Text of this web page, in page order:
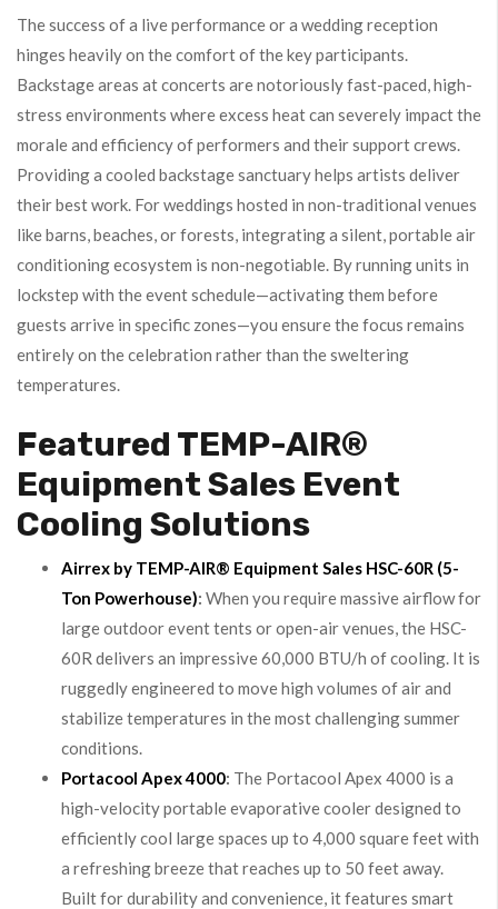
The success of a live performance or a wedding reception
hinges heavily on the comfort of the key participants.
Backstage areas at concerts are notoriously fast-paced, high-
stress environments where excess heat can severely impact the
morale and efficiency of performers and their support crews.
Providing a cooled backstage sanctuary helps artists deliver
their best work. For weddings hosted in non-traditional venues
like barns, beaches, or forests, integrating a silent, portable air
conditioning ecosystem is non-negotiable. By running units in
lockstep with the event schedule—activating them before
guests arrive in specific zones—you ensure the focus remains
entirely on the celebration rather than the sweltering
temperatures.
Featured TEMP-AIR®
Equipment Sales Event
Cooling Solutions
Airrex by TEMP-AIR® Equipment Sales HSC-60R (5-
Ton Powerhouse): When you require massive airflow for
large outdoor event tents or open-air venues, the HSC-
60R delivers an impressive 60,000 BTU/h of cooling. It is
ruggedly engineered to move high volumes of air and
stabilize temperatures in the most challenging summer
conditions.
Portacool Apex 4000: The Portacool Apex 4000 is a
high-velocity portable evaporative cooler designed to
efficiently cool large spaces up to 4,000 square feet with
a refreshing breeze that reaches up to 50 feet away.
Built for durability and convenience, it features smart